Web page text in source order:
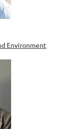
Environment